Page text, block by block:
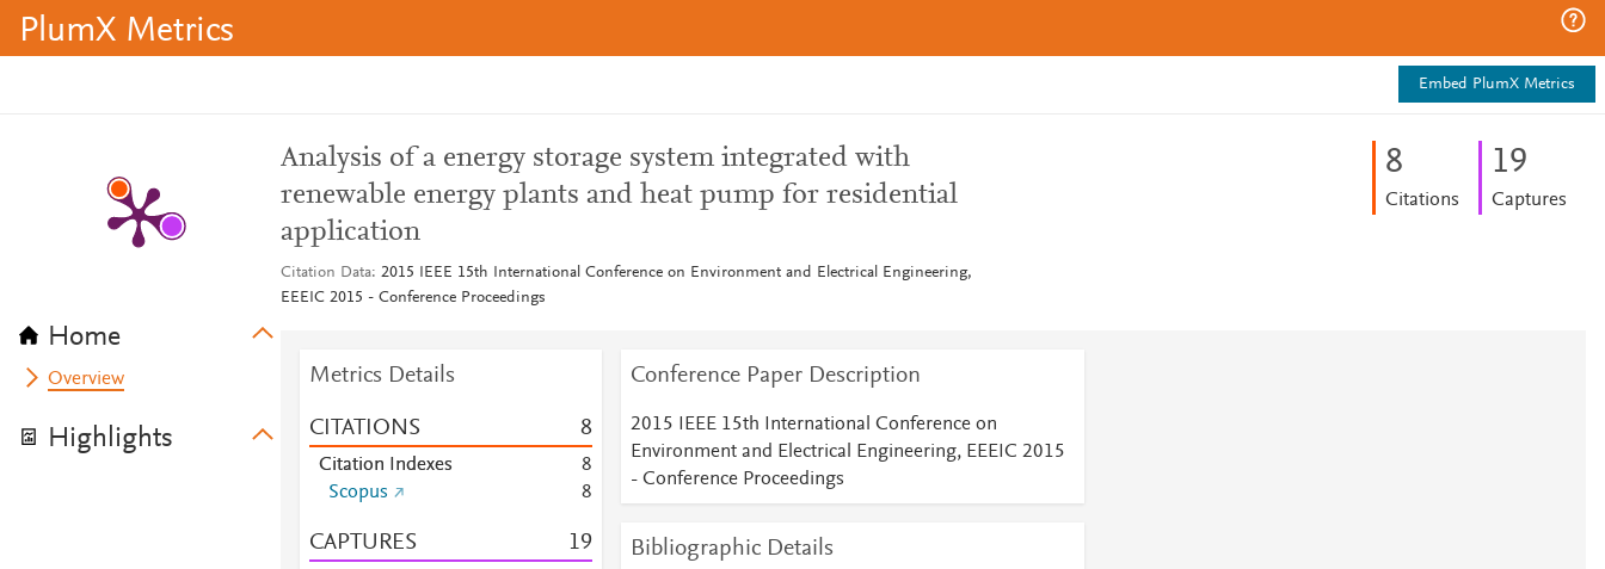
PlumX Metrics
Embed PlumX Metrics
Home
Overview
Highlights
Analysis of a energy storage system integrated with
renewable energy plants and heat pump for residential
application
Citation Data 2015 IEEE 15th International Conference on Environment and Electrical Engineering,
EEEIC 2015 - Conference Proceedings
8
Citations
19
Captures
Metrics Details
CITATIONS 8
Citation Indexes
8
Scopus
8
CAPTURES 19
Conference Paper Description
2015 IEEE 15th International Conference on
Environment and Electrical Engineering, EEEIC 2015
- Conference Proceedings
Bibliographic Details